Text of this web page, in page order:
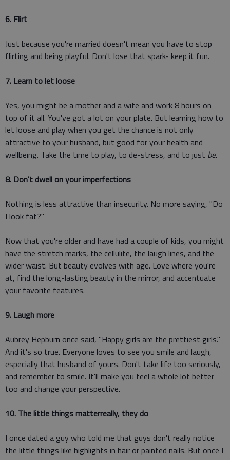
6. Flirt
Just because you're married doesn't mean you have to stop
flirting and being playful. Don't lose that spark- keep it fun.
7. Learn to let loose
Yes, you might be a mother and a wife and work 8 hours on
top of it all. You've got a lot on your plate. But learning how to
let loose and play when you get the chance is not only
attractive to your husband, but good for your health and
wellbeing. Take the time to play, to de-stress, and to just be.
8. Don't dwell on your imperfections
Nothing is less attractive than insecurity. No more saying, "Do
I look fat?"
Now that you're older and have had a couple of kids, you might
have the stretch marks, the cellulite, the laugh lines, and the
wider waist. But beauty evolves with age. Love where you're
at, find the long-lasting beauty in the mirror, and accentuate
your favorite features.
9. Laugh more
Aubrey Hepburn once said, "Happy girls are the prettiest girls."
And it's so true. Everyone loves to see you smile and laugh,
especially that husband of yours. Don't take life too seriously,
and remember to smile. It'll make you feel a whole lot better
too and change your perspective.
10. The little things matterreally, they do
I once dated a guy who told me that guys don't really notice
the little things like highlights in hair or painted nails. But once I